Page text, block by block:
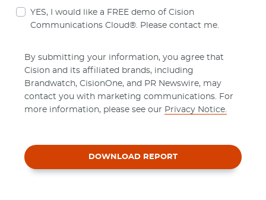
YES, I would like a FREE demo of Cision
Communications Cloud®. Please contact me.
By submitting your information, you agree that
Cision and its affiliated brands, including
Brandwatch, CisionOne, and PR Newswire, may
contact you with marketing communications. For
more information, please see our Privacy Notice.
DOWNLOAD REPORT